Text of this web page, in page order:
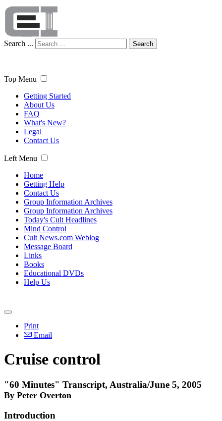
Search ... Search
Top Menu
Getting Started
About Us
FAQ
What's New?
Legal
Contact Us
Left Menu
Home
Getting Help
Contact Us
Group Information Archives
Group Information Archives
Today's Cult Headlines
Mind Control
Cult News.com Weblog
Message Board
Links
Books
Educational DVDs
Help Us
Print
Email
Cruise control
"60 Minutes" Transcript, Australia/June 5, 2005
By Peter Overton
Introduction